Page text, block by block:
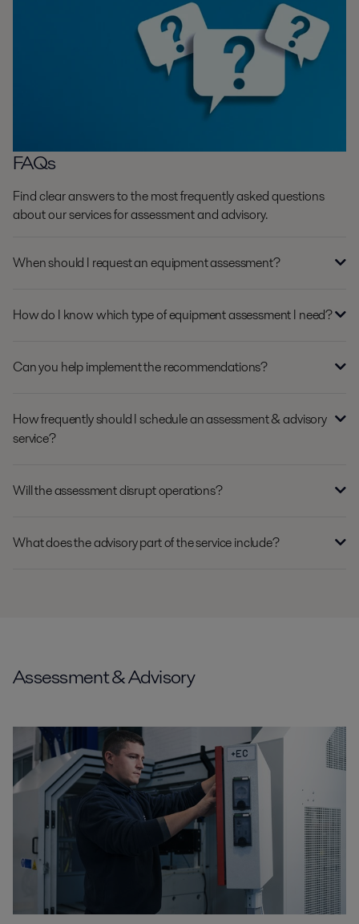
FAQs
Find clear answers to the most frequently asked questions
about our services for assessment and advisory.
When should I request an equipment assessment?
How do I know which type of equipment assessment I need?
Can you help implement the recommendations?
How frequently should I schedule an assessment & advisory
service?
Will the assessment disrupt operations?
What does the advisory part of the service include?
Assessment & Advisory